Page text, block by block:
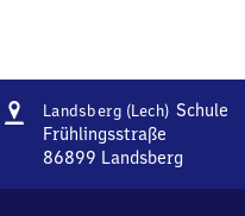
Address
Landsberg (Lech) Schule
Frühlingsstraße
86899 Landsberg